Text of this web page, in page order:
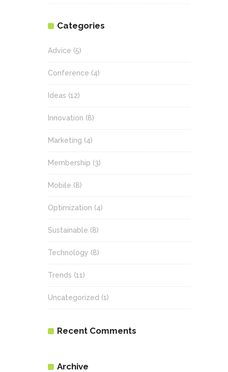
Categories
Advice (5)
Conference (4)
Ideas (12)
Innovation (8)
Marketing (4)
Membership (3)
Mobile (8)
Optimization (4)
Sustainable (8)
Technology (8)
Trends (11)
Uncategorized (1)
Recent Comments
Archive